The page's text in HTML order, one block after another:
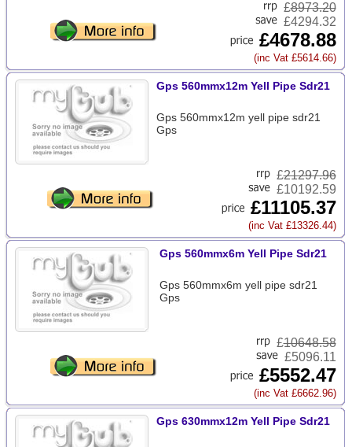
£8973.20
£4294.32
£4678.88
(inc Vat £5614.66)
Gps 560mmx12m Yell Pipe Sdr21
Gps 560mmx12m yell pipe sdr21
Gps
£21297.96
£10192.59
£11105.37
(inc Vat £13326.44)
Gps 560mmx6m Yell Pipe Sdr21
Gps 560mmx6m yell pipe sdr21
Gps
£10648.58
£5096.11
£5552.47
(inc Vat £6662.96)
Gps 630mmx12m Yell Pipe Sdr21